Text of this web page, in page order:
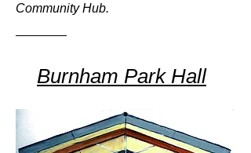
Community Hub.
Burnham Park Hall